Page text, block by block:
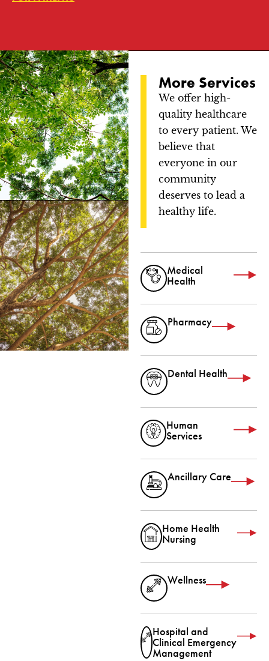
More Services
We offer high-
quality healthcare
to every patient. We
believe that
everyone in our
community
deserves to lead a
healthy life.
Medical
Health
Pharmacy
Dental Health
Human
Services
Ancillary Care
Home Health
Nursing
Wellness
Hospital and
Clinical Emergency
Management